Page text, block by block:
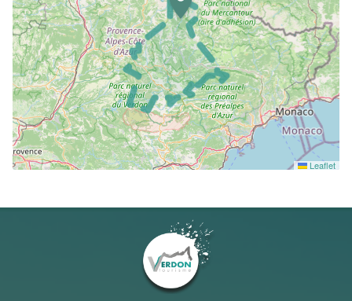
Leaflet